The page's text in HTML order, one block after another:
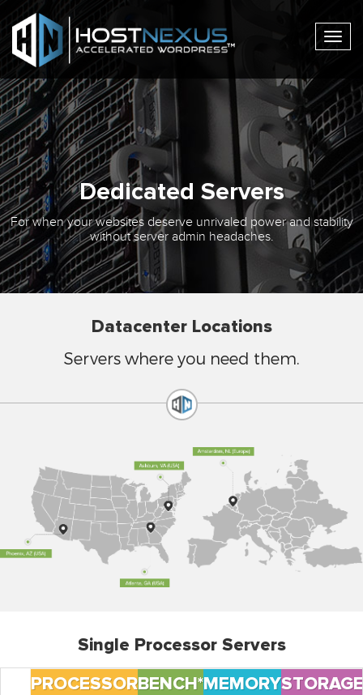
Dedicated Servers
For when your websites deserve unrivaled power and stability
without server admin headaches.
Datacenter Locations
Servers where you need them.
Single Processor Servers
PROCESSORBENCH*MEMORYSTORAGE